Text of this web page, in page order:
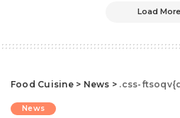
Load More
Food Cuisine> News > .css-ftsoqv{display:block;margin-bottom:0.625rem;}.css-ftsoqv img{vertical-align:top;}.css-13zeo5y{background-color:bg-block-content-four-across;}.css-13zeo5y h2 span:hover{color:#FF553E;}.css-jucejc{display:block;font-family:GTHaptikBold,GTHaptikBold-roboto,GTHaptikBold-local,Helvetica,Arial,Sans-serif;font-weight:bold;margin-bottom:0;margin-top:0;-webkit-text-decoration:none;text-decoration:none;}@media (any-hover: hover){.css-jucejc:hover{color:link-
News